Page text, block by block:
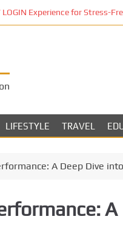
Experience for Stress-
LIFESTYLE TRAVEL
A Deep Dive